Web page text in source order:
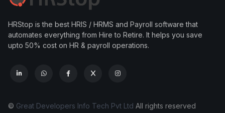
HRStop is the best HRIS / HRMS and Payroll software that
automates everything from Hire to Retire. It helps you save
upto 50% cost on HR & payroll operations.
© Great Developers Info Tech Pvt Ltd All rights reserved